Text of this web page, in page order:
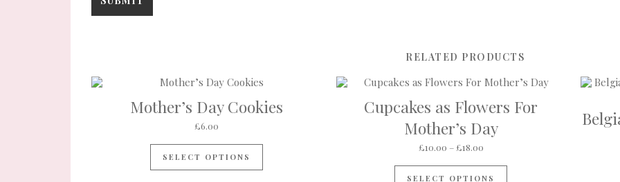
RELATED PRODUCTS
Mother’s Day Cookies
£6.00
SELECT OPTIONS
Cupcakes as Flowers For
Mother’s Day
£10.00 – £18.00Price range: £10.00 through
SELECT OPTIONS
This product has